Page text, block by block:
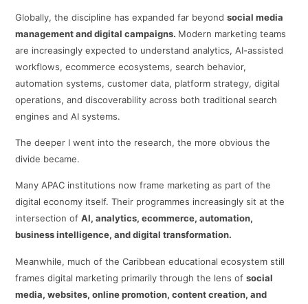
Globally, the discipline has expanded far beyondsocial media
management and digital campaigns. Modern marketing teams
are increasingly expected to understand analytics, AI-assisted
workflows, ecommerce ecosystems, search behavior,
automation systems, customer data, platform strategy, digital
operations, and discoverability across both traditional search
engines and AI systems.
The deeper I went into the research, the more obvious the
divide became.
Many APAC institutions now frame marketing as part of the
digital economy itself. Their programmes increasingly sit at the
intersection ofAI, analytics, ecommerce, automation,
business intelligence, and digital transformation.
Meanwhile, much of the Caribbean educational ecosystem still
frames digital marketing primarily through the lens ofsocial
media, websites, online promotion, content creation, and